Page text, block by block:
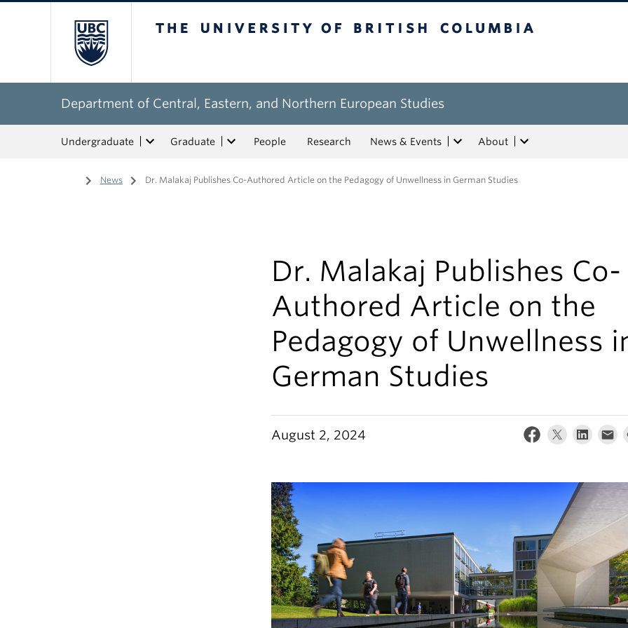
Department of Central, Eastern, and Northern European Studies
Undergraduate Graduate People Research News & Events About
Home
/ News / Dr. Malakaj Publishes Co-Authored Article on the Pedagogy of Unwellness in German Studies
Dr. Malakaj Publishes Co-
Authored Article on the
Pedagogy of Unwellness
German Studies
August 2, 2024